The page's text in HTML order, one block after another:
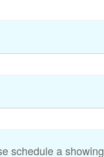
schedule a showing